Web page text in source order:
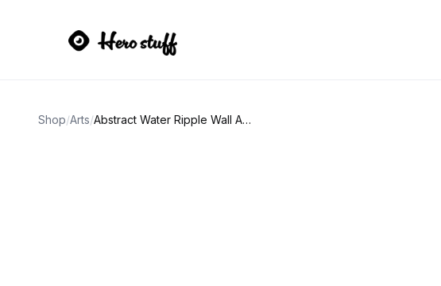
Shop/Arts/ Abstract Water Ripple Wall Art Prints